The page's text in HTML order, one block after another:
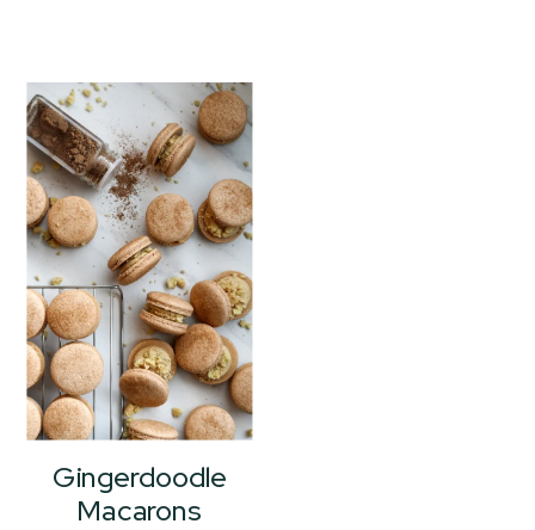
Gingerdoodle
Macarons